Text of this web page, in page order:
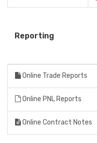
Reporting
Online Trade Reports
Online PNL Reports
Online Contract Notes